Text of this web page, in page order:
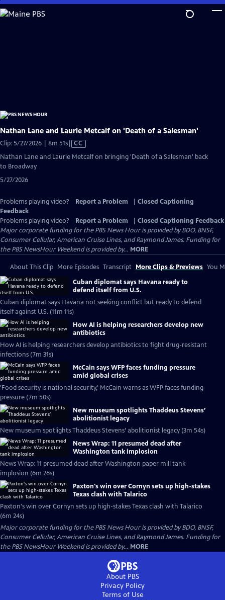
Skip
to
Nathan Lane and Laurie Metcalf on 'Death of a Salesman'
Clip: 5/27/2026 | 8m 51sVideo
CC
Nathan Lane and Laurie Metcalf on bringing 'Death of a Salesman' back
to Broadway
5/27/2026
Problems playing video? Report a Problem
Closed Captioning
Feedback
Problems playing video?
Report a Problem
Closed Captioning Feedback
Major corporate funding for the PBS News Hour is provided by BDO, BNSF,
Consumer Cellular, American Cruise Lines, and Raymond James. Funding for
the PBS NewsHour Weekend is provided by... MORE
About This Clip More Episodes Transcript More Clips & Previews You
Cuban diplomat says Havana ready to
defend itself from U.S.
Cuban diplomat says Havana not seeking conflict but ready to defend
itself against U.S. (11m 11s)
How AI is helping researchers develop new
antibiotics
How AI is helping researchers develop antibiotics to fight drug-resistant
infections (7m 31s)
McCain says WFP faces funding pressure
amid global crises
'Food security is national security,' McCain warns as WFP faces funding
pressure (7m 50s)
New museum spotlights Thaddeus Stevens’
abolitionist legacy
New museum spotlights Thaddeus Stevens’ abolitionist legacy (3m 54s)
News Wrap: 11 presumed dead after
Washington tank implosion
News Wrap: 11 presumed dead after Washington paper mill tank
implosion (6m 26s)
Paxton's win over Cornyn sets up high-stakes
Texas clash with Talarico
Paxton's win over Cornyn sets up high-stakes Texas clash with Talarico
(6m 24s)
Major corporate funding for the PBS News Hour is provided by BDO, BNSF,
Consumer Cellular, American Cruise Lines, and Raymond James. Funding for
the PBS NewsHour Weekend is provided by... MORE
About PBS
Privacy Policy
Terms of Use